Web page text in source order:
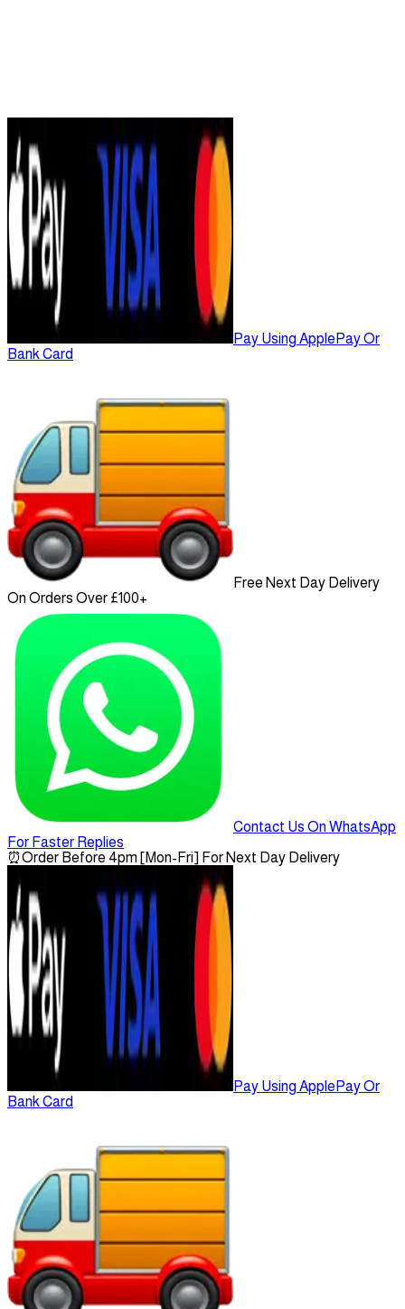
Pay Using ApplePay Or
Bank Card
Free Next Day Delivery
On Orders Over £100+
Contact Us On WhatsApp
For Faster Replies
⏰Order Before 4pm [Mon-Fri] For Next Day Delivery
Pay Using ApplePay Or
Bank Card